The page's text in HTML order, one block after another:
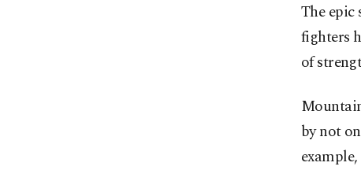
The epic
fighters
of
by not